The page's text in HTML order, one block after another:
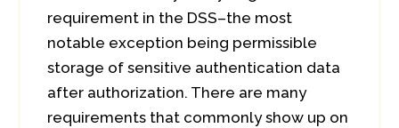
requirement in the DSS–the most
notable exception being permissible
storage of sensitive authentication data
after authorization. There are many
requirements that commonly show up on